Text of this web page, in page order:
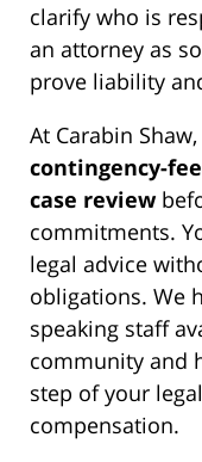
clarify who is
an attorney as
prove liability
At Carabin Shaw,
contingency-
case review
commitments.
legal advice
obligations. We
speaking staff
community and
step of your
compensation.